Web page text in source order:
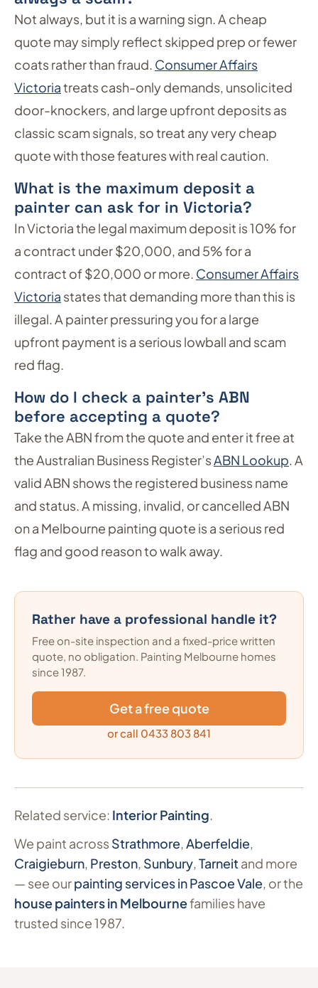
Not always, but it is a warning sign. A cheap
quote may simply reflect skipped prep or fewer
coats rather than fraud. Consumer Affairs
Victoriatreats cash-only demands, unsolicited
door-knockers, and large upfront deposits as
classic scam signals, so treat any very cheap
quote with those features with real caution.
What is the maximum deposit a
painter can ask for in Victoria?
In Victoria the legal maximum deposit is 10% for
a contract under $20,000, and 5% for a
contract of $20,000 or more. Consumer Affairs
Victoria states that demanding more than this is
illegal. A painter pressuring you for a large
upfront payment is a serious lowball and scam
red flag.
How do I check a painter’s ABN
before accepting a quote?
Take the ABN from the quote and enter it free at
the Australian Business Register’sABN Lookup. A
valid ABN shows the registered business name
and status. A missing, invalid, or cancelled ABN
on a Melbourne painting quote is a serious red
flag and good reason to walk away.
Rather have a professional handle it?
Free on-site inspection and a fixed-price written
quote, no obligation. Painting Melbourne homes
since 1987.
Get a free quote
or call 0433 803 841
Related service: Interior Painting.
We paint across Strathmore,Aberfeldie,
Craigieburn, Preston, Sunbury,Tarneitand more
— see ourpainting services in Pascoe Vale, or the
house painters in Melbournefamilies have
trusted since 1987.